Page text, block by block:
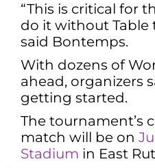
“This is critical for
do it without Table
said Bontemps.
With dozens of
ahead, organizers
getting started.
The tournament’s
match will be on
Stadium in East